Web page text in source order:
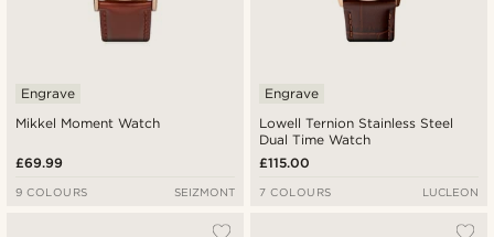
Mikkel Moment Watch
Engrave
£69.99
9 COLOURS SEIZMONT
Lowell Ternion Stainless Steel
Dual Time Watch
Engrave
£115.00
7 COLOURS LUCLEON